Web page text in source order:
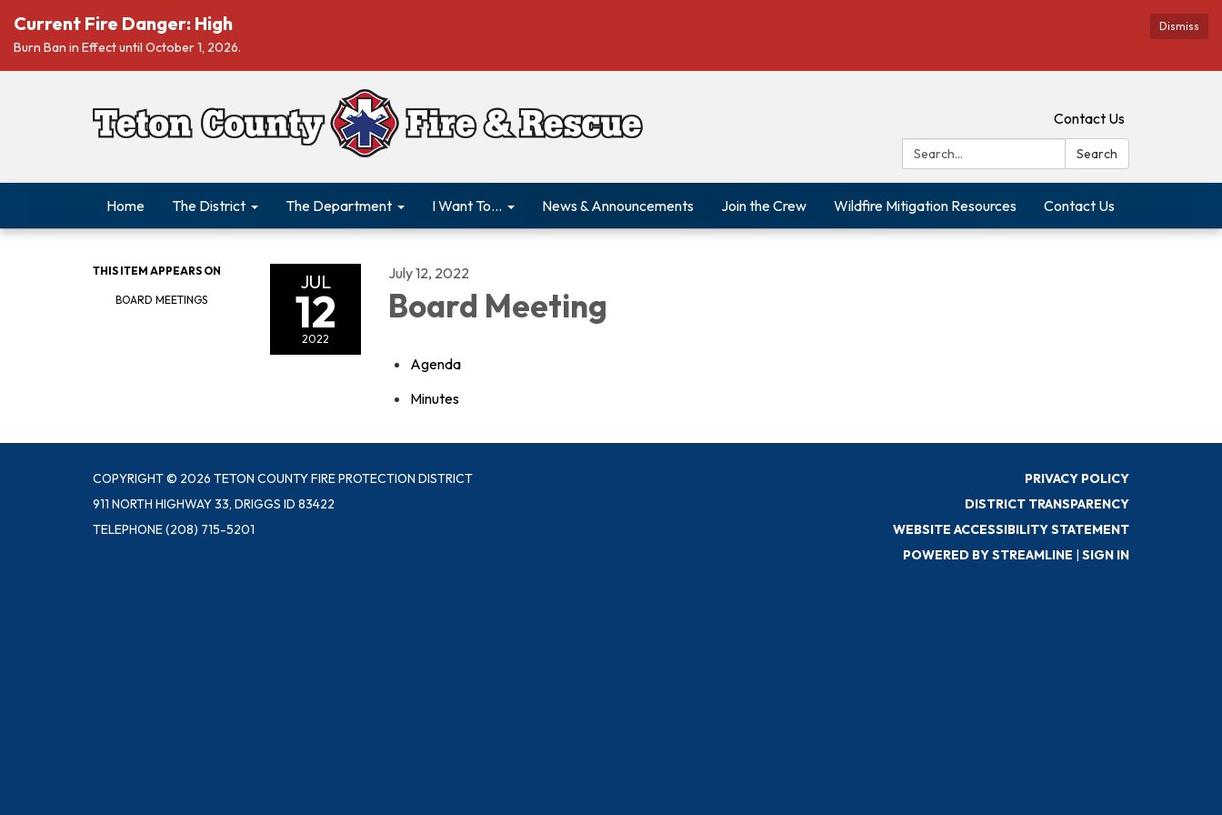
Dismiss
Current Fire Danger: High
Burn Ban in Effect until October 1, 2026.
Contact Us
Search:
Search
Home The District The Department I Want To... News & Announcements Join the Crew Wildfire Mitigation Resources Contact Us
THIS ITEM APPEARS ON
BOARD MEETINGS
JUL
12
2022
July 12, 2022
Board Meeting
Agenda
Minutes
COPYRIGHT © 2026 TETON COUNTY FIRE PROTECTION DISTRICT
911 NORTH HIGHWAY 33, DRIGGS ID 83422
TELEPHONE(208) 715-5201
PRIVACY POLICY
DISTRICT TRANSPARENCY
WEBSITE ACCESSIBILITY STATEMENT
POWERED BY STREAMLINE | SIGN IN